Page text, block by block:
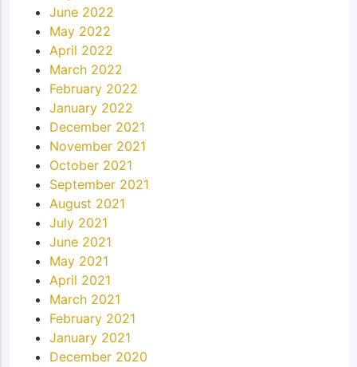
June 2022
May 2022
April 2022
March 2022
February 2022
January 2022
December 2021
November 2021
October 2021
September 2021
August 2021
July 2021
June 2021
May 2021
April 2021
March 2021
February 2021
January 2021
December 2020